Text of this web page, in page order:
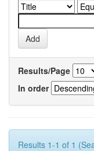
Results/Page
In order
Results 1-1 of 1